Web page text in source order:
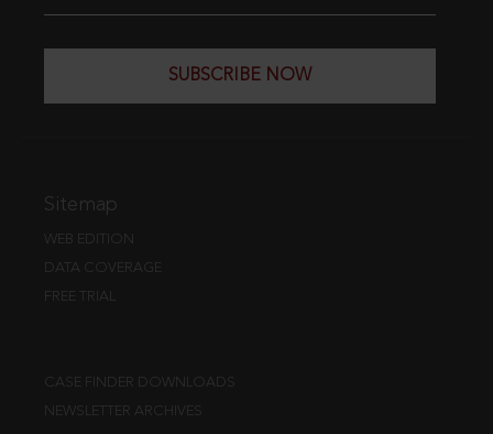
SUBSCRIBE NOW
Sitemap
WEB EDITION
DATA COVERAGE
FREE TRIAL
CASE FINDER DOWNLOADS
NEWSLETTER ARCHIVES